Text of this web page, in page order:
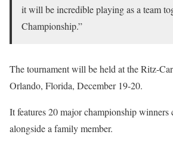
it will be incredible playing as a team
Championship.”
The tournament will be held at the Ritz-
Orlando, Florida, December 19-20.
It features 20 major championship winners
alongside a family member.